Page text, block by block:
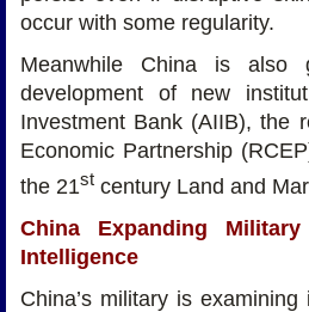
occur with some regularity.
Meanwhile China is also
development of new
Investment Bank (AIIB), the
Economic Partnership
the 21st century Land and
China Expanding
Intelligence
China’s military is